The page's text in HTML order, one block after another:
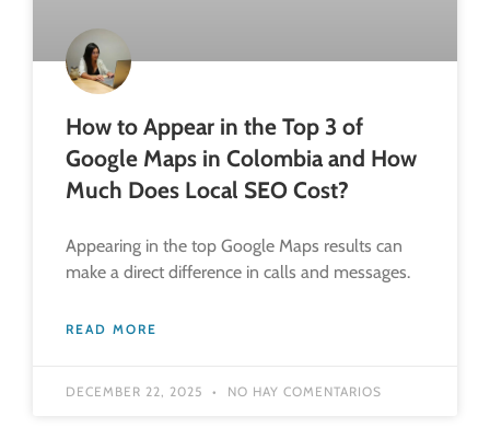
How to Appear in the Top 3 of
Google Maps in Colombia and How
Much Does Local SEO Cost?
Appearing in the top Google Maps results can
make a direct difference in calls and messages.
READ MORE
DECEMBER 22, 2025 NO HAY COMENTARIOS